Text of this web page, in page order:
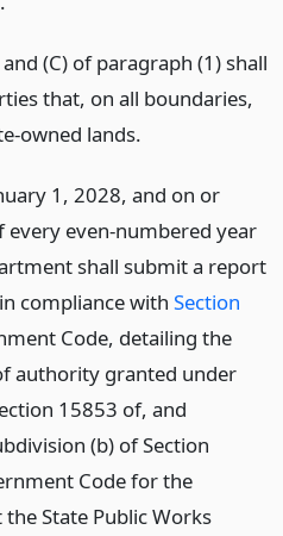
(C) of paragraph (1) shall
that, on all boundaries,
owned lands.
1, 2028, and on or
every even-numbered year
shall submit a report
compliance with Section
Code, detailing the
authority granted under
15853 of, and
(b) of Section
Code for the
State Public Works